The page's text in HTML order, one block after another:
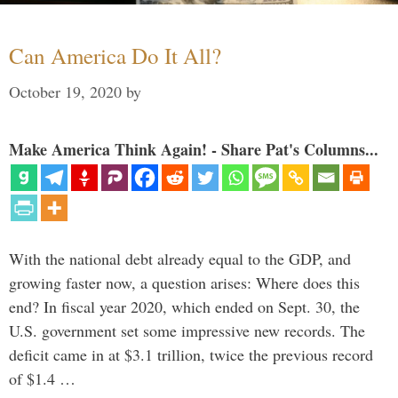
Can America Do It All?
October 19, 2020 by
Make America Think Again! - Share Pat's Columns...
With the national debt already equal to the GDP, and
growing faster now, a question arises: Where does this
end? In fiscal year 2020, which ended on Sept. 30, the
U.S. government set some impressive new records. The
deficit came in at $3.1 trillion, twice the previous record
of $1.4 …